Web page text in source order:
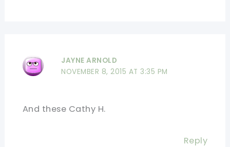
JAYNE ARNOLD
NOVEMBER 8, 2015 AT 3:35 PM
And these Cathy H.
Reply